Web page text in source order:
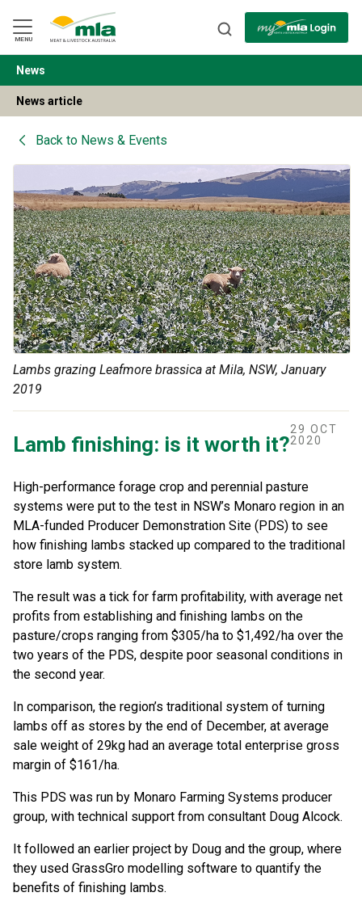
Navigation
Skip
to
Content
MENU
BACK
News
News article
Back to News & Events
Lambs grazing Leafmore brassica at Mila, NSW, January
2019
Lamb finishing: is it worth it?
29 OCT
2020
High-performance forage crop and perennial pasture
systems were put to the test in NSW’s Monaro region in an
MLA-funded Producer Demonstration Site (PDS) to see
how finishing lambs stacked up compared to the traditional
store lamb system.
The result was a tick for farm profitability, with average net
profits from establishing and finishing lambs on the
pasture/crops ranging from $305/ha to $1,492/ha over the
two years of the PDS, despite poor seasonal conditions in
the second year.
In comparison, the region’s traditional system of turning
lambs off as stores by the end of December, at average
sale weight of 29kg had an average total enterprise gross
margin of $161/ha.
This PDS was run by Monaro Farming Systems producer
group, with technical support from consultant Doug Alcock.
It followed an earlier project by Doug and the group, where
they used GrassGro modelling software to quantify the
benefits of finishing lambs.